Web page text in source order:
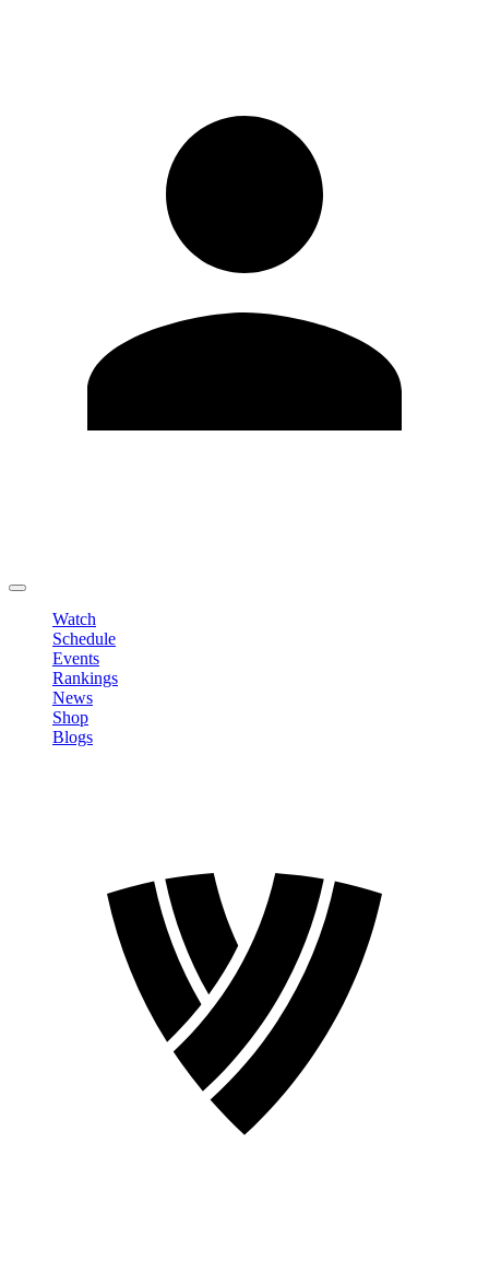
Watch
Schedule
Events
Rankings
News
Shop
Blogs